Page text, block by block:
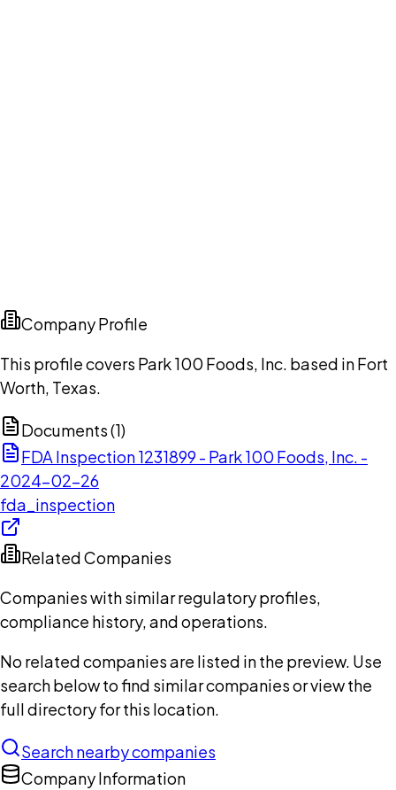
Company Profile
This profile covers Park 100 Foods, Inc. based in Fort
Worth, Texas.
Documents (1)
FDA Inspection 1231899 - Park 100 Foods, Inc. -
2024-02-26
fda_inspection
Related Companies
Companies with similar regulatory profiles,
compliance history, and operations.
No related companies are listed in the preview. Use
search below to find similar companies or view the
full directory for this location.
Search nearby companies
Company Information